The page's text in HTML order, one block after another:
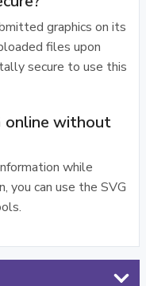
graphics on its
files upon
secure to use this
online without
while
you can use the SVG